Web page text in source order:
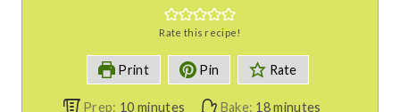
Rate this recipe!
Print Pin Rate
Prep: 10mminutes Bake: 18mminutes